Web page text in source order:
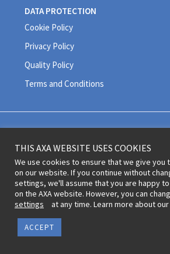
DATA PROTECTION
Cookie Policy
Privacy Policy
Quality Policy
Terms and Conditions
THIS AXA WEBSITE USES COOKIES
We use cookies to ensure that we give you
on our website. If you continue without
settings, we'll assume that you are happy
on the AXA website. However, you can
settings
at any time. Learn more about
ACCEPT